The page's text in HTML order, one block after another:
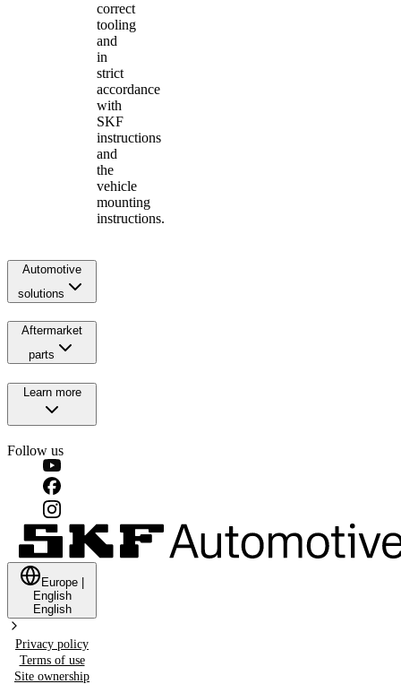
correct
tooling
and
in
strict
accordance
with
SKF
instructions
and
the
vehicle
mounting
instructions.
Automotive
solutions
Aftermarket
parts
Learn more
Follow us
Europe
English
English
Privacy policy
Terms of use
Site ownership